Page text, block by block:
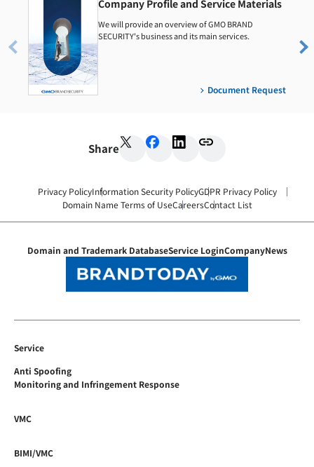
Company Profile and Service Materials
We will provide an overview of GMO BRAND
SECURITY's business and its main services.
Document Request
Share
Privacy PolicyInformation Security PolicyGDPR Privacy Policy
Domain Name Terms of UseCareersContact List
Domain and Trademark DatabaseService LoginCompanyNews
Service
Anti Spoofing
Monitoring and Infringement Response
VMC
BIMI/VMC